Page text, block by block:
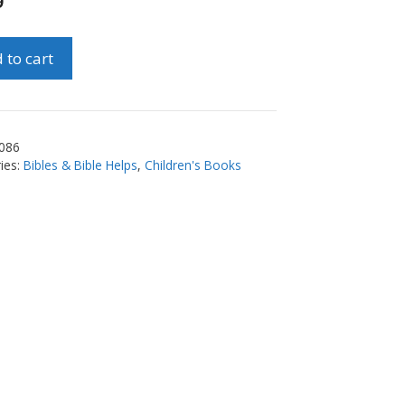
to cart
Bibles & Bible Helps, Children's Books